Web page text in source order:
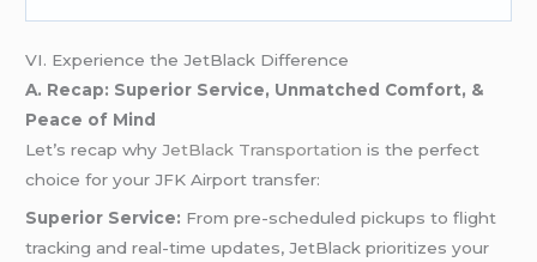
VI. Experience the JetBlack Difference
A. Recap: Superior Service, Unmatched Comfort, &
Peace of Mind
Let’s recap whyJetBlack Transportationis the perfect
choice for your JFK Airport transfer:
Superior Service: From pre-scheduled pickups to flight
tracking and real-time updates, JetBlack prioritizes your